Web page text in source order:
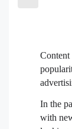
In the
with